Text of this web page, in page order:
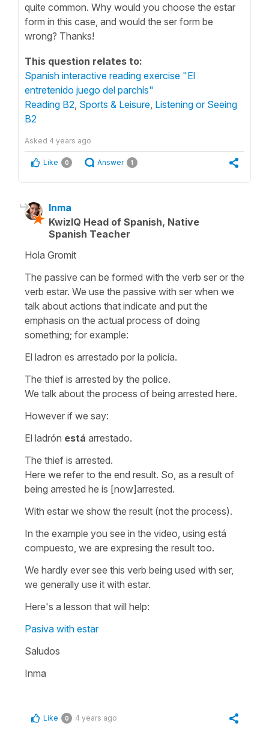
quite common. Why would you choose the estar
form in this case, and would the ser form be
wrong? Thanks!
This question relates to:
Spanish interactive reading exercise "El
entretenido juego del parchís"
Reading B2 Sports & Leisure Listening or Seeing
B2
Asked 4 years ago
Like 0 Answer 1
Inma
KwizIQ Head of Spanish, Native
Spanish Teacher
Hola Gromit
The passive can be formed with the verb ser or the
verb estar. We use the passive with ser when we
talk about actions that indicate and put the
emphasis on the actual process of doing
something; for example:
El ladron es arrestado por la policía.
The thief is arrested by the police.
We talk about the process of being arrested here.
However if we say:
El ladrón está arrestado.
The thief is arrested.
Here we refer to the end result. So, as a result of
being arrested he is [now]arrested.
With estar we show the result (not the process).
In the example you see in the video, using está
compuesto , we are expresing the result too.
We hardly ever see this verb being used with ser,
we generally use it with estar.
Here's a lesson that will help:
Pasiva with estar
Saludos
Inma
Like 0 4 years ago